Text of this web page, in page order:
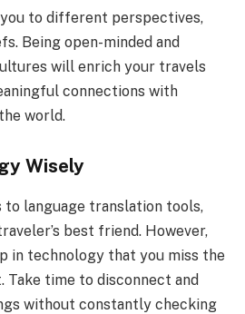
to different perspectives,
Being open-minded and
will enrich your travels
connections with
world.
Wisely
to language translation tools,
best friend. However,
in technology that you miss the
Take time to disconnect and
without constantly checking